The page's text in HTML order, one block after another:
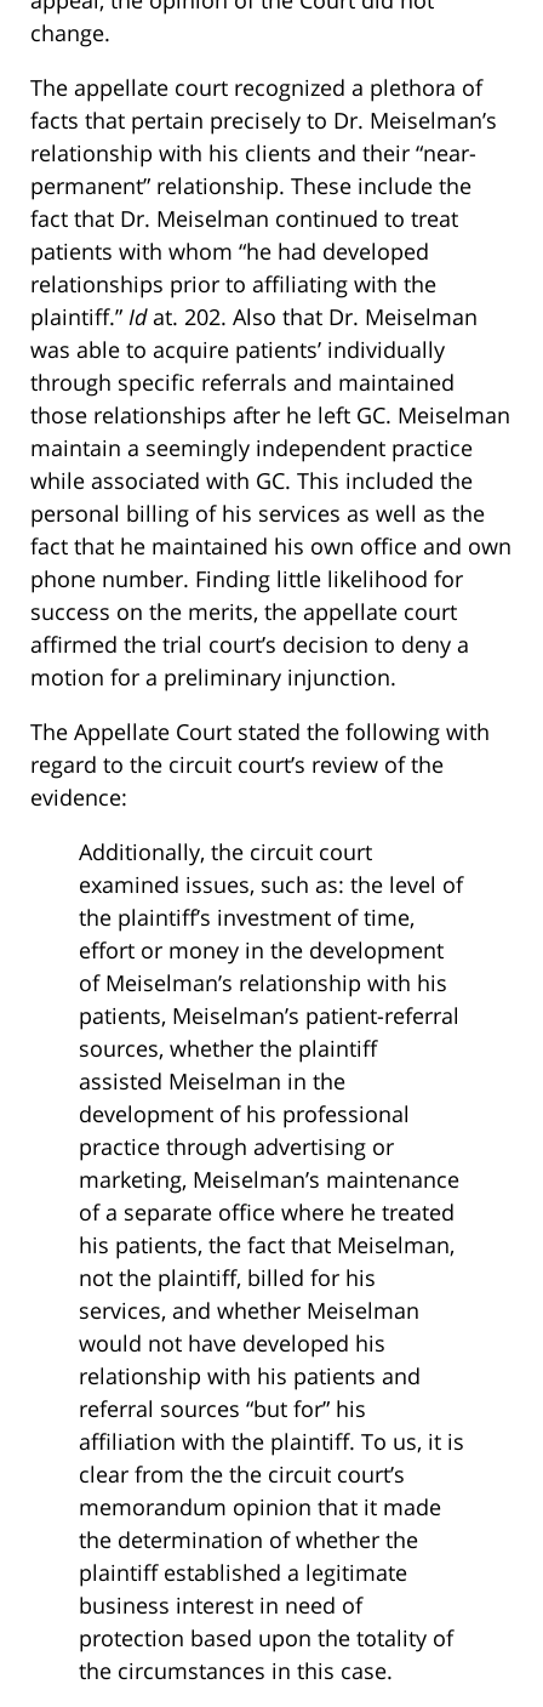
change.
The appellate court recognized a plethora of
facts that pertain precisely to Dr. Meiselman’s
relationship with his clients and their “near-
permanent” relationship. These include the
fact that Dr. Meiselman continued to treat
patients with whom “he had developed
relationships prior to affiliating with the
plaintiff.” Idat. 202. Also that Dr. Meiselman
was able to acquire patients’ individually
through specific referrals and maintained
those relationships after he left GC. Meiselman
maintain a seemingly independent practice
while associated with GC. This included the
personal billing of his services as well as the
fact that he maintained his own office and own
phone number. Finding little likelihood for
success on the merits, the appellate court
affirmed the trial court’s decision to deny a
motion for a preliminary injunction.
The Appellate Court stated the following with
regard to the circuit court’s review of the
evidence:
Additionally, the circuit court
examined issues, such as: the level of
the plaintiff’s investment of time,
effort or money in the development
of Meiselman’s relationship with his
patients, Meiselman’s patient-referral
sources, whether the plaintiff
assisted Meiselman in the
development of his professional
practice through advertising or
marketing, Meiselman’s maintenance
of a separate office where he treated
his patients, the fact that Meiselman,
not the plaintiff, billed for his
services, and whether Meiselman
would not have developed his
relationship with his patients and
referral sources “but for” his
affiliation with the plaintiff. To us, it is
clear from the the circuit court’s
memorandum opinion that it made
the determination of whether the
plaintiff established a legitimate
business interest in need of
protection based upon the totality of
the circumstances in this case.